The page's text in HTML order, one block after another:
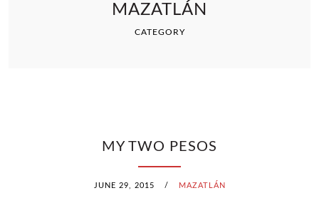
MAZATLÁN
CATEGORY
MY TWO PESOS
JUNE 29, 2015 / MAZATLÁN